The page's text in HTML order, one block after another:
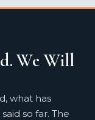
We Will
what has
so far. The